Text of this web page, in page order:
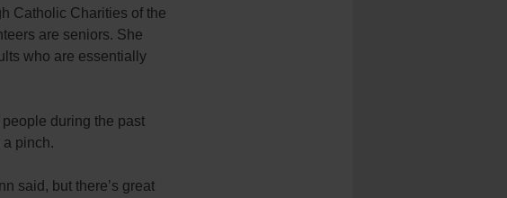
Catholic Charities of the
are seniors. She
who are essentially
during the past
pinch.
said, but there’s great